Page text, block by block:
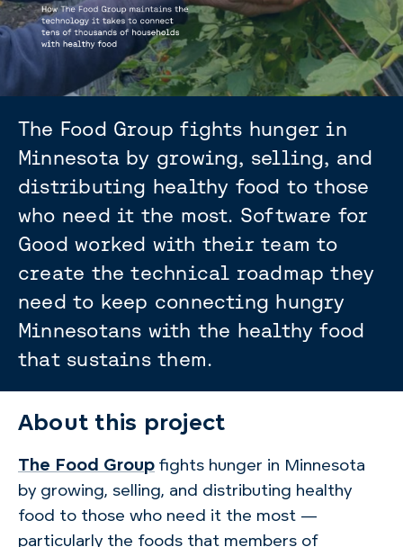
The Food Group fights hunger in
Minnesota by growing, selling, and
distributing healthy food to those
who need it the most. Software for
Good worked with their team to
create the technical roadmap they
need to keep connecting hungry
Minnesotans with the healthy food
that sustains them.
About this project
The Food Group fights hunger in Minnesota
by growing, selling, and distributing healthy
food to those who need it the most —
particularly the foods that members of